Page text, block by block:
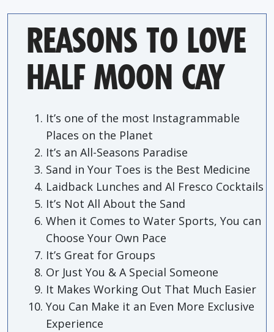
REASONS TO LOVE
HALF MOON CAY
It’s one of the most Instagrammable
Places on the Planet
It’s an All-Seasons Paradise
Sand in Your Toes is the Best Medicine
Laidback Lunches and Al Fresco Cocktails
It’s Not All About the Sand
When it Comes to Water Sports, You can
Choose Your Own Pace
It’s Great for Groups
Or Just You & A Special Someone
It Makes Working Out That Much Easier
You Can Make it an Even More Exclusive
Experience